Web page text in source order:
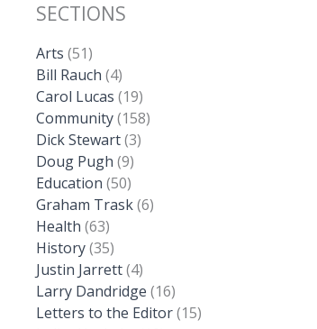
SECTIONS
Arts (51)
Bill Rauch (4)
Carol Lucas (19)
Community(158)
Dick Stewart(3)
Doug Pugh (9)
Education (50)
Graham Trask(6)
Health (63)
History(35)
Justin Jarrett(4)
Larry Dandridge (16)
Letters to the Editor(15)